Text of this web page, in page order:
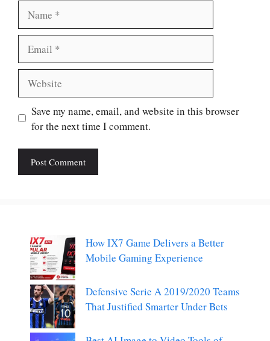
Save my name, email, and website in this browser
for the next time I comment.
How IX7 Game Delivers a Better
Mobile Gaming Experience
Defensive Serie A 2019/2020 Teams
That Justified Smarter Under Bets